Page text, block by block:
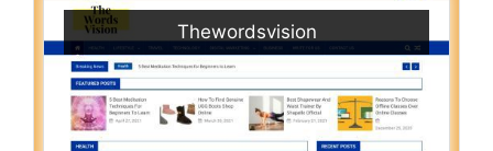
Thewordsvision